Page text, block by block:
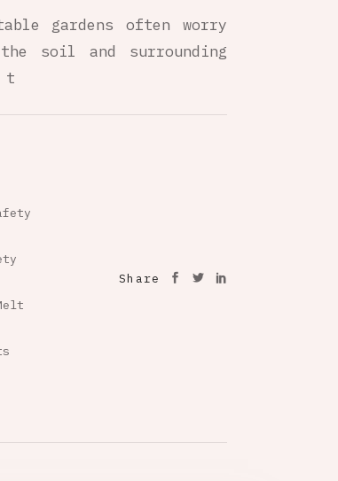
gardens often worry
soil and surrounding
t
Share